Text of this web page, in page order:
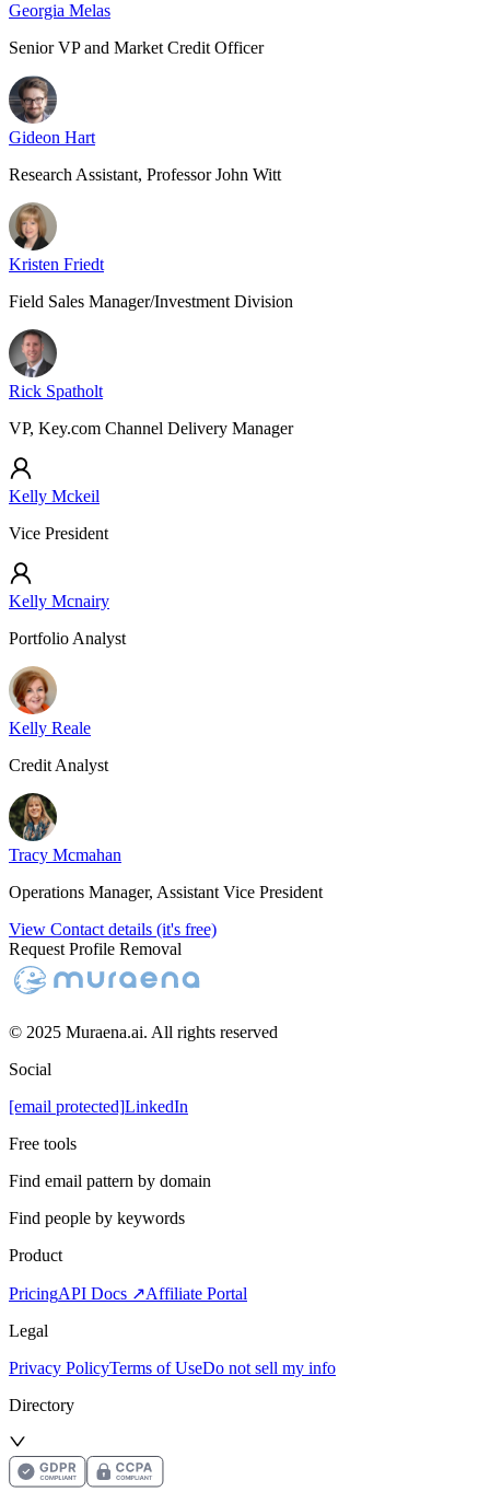
Georgia Melas
Senior VP and Market Credit Officer
Gideon Hart
Research Assistant, Professor John Witt
Kristen Friedt
Field Sales Manager/Investment Division
Rick Spatholt
VP, Key.com Channel Delivery Manager
Kelly Mckeil
Vice President
Kelly Mcnairy
Portfolio Analyst
Kelly Reale
Credit Analyst
Tracy Mcmahan
Operations Manager, Assistant Vice President
View Contact details (it's free)
Request Profile Removal
© 2025 Muraena.ai. All rights reserved
Social
[email protected]LinkedIn
Free tools
Find email pattern by domain
Find people by keywords
Product
PricingAPI Docs ↗Affiliate Portal
Legal
Privacy PolicyTerms of UseDo not sell my info
Directory